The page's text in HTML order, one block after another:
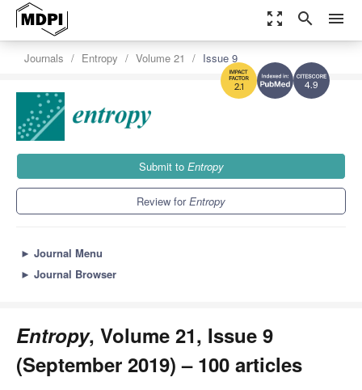
zoom_out_map search menu
4.9
2.1
Journals Entropy Volume 21 Issue 9
Submit to Entropy
Review forEntropy
► Journal Menu
► Journal Browser
Entropy, Volume 21, Issue 9
(September 2019) – 100 articles